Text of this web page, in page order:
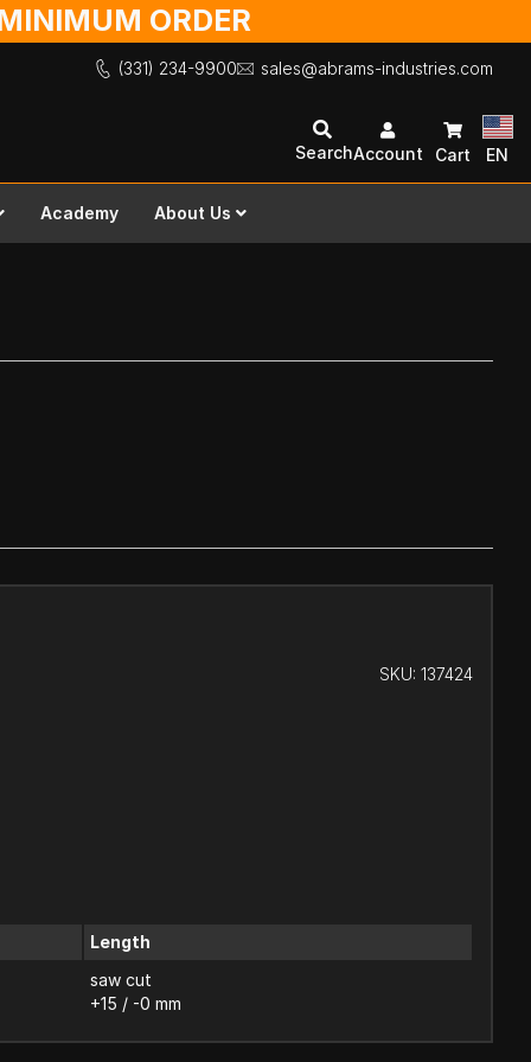
ORDER
(331) 234-9900 sales@abrams-industries.com
SearchAccount Cart EN
Academy About Us
SKU: 137424
Length
saw cut
+15 / -0 mm